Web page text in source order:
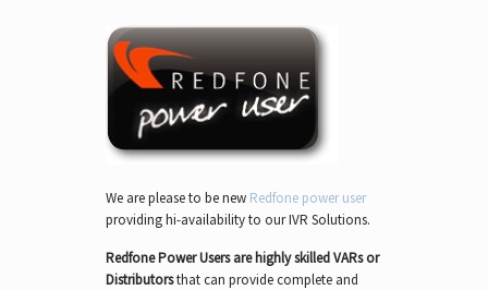
We are please to be new Redfone power user
providing hi-availability to our IVR Solutions.
Redfone Power Users are highly skilled VARs or
Distributorsthat can provide complete and